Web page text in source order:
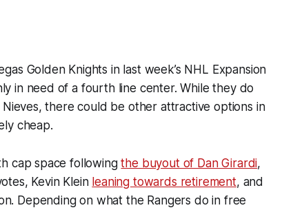
Golden Knights in last week’s NHL Expansion
in need of a fourth line center. While they do
there could be other attractive options in
cheap.
cap space followingthe buyout of Dan Girardi,
Kevin Klein leaning towards retirement, and
Depending on what the Rangers do in free